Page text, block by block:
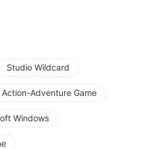
Studio Wildcard
Action-Adventure Game
Windows